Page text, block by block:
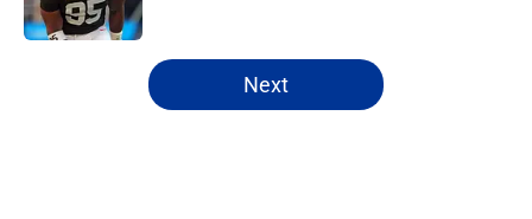
5 related articles loaded
Next